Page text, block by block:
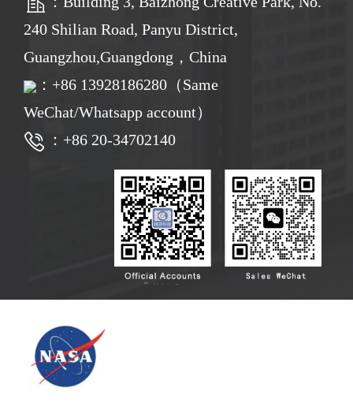
240 Shilian Road, Panyu District,
Guangzhou,Guangdong，China
： +86 13928186280（Same
WeChat/Whatsapp account）
：+86 20-34702140